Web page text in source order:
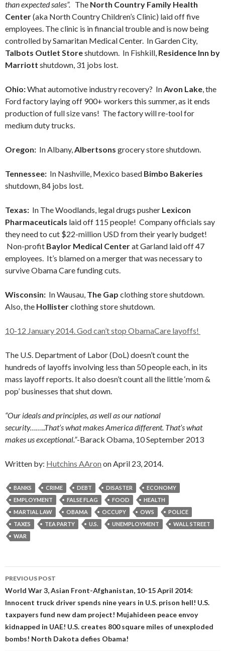
than expected sales”. The North Country Family Health
Center(aka North Country Children’s Clinic) laid off five
employees. The clinic is in financial trouble and is now being
controlled by Samaritan Medical Center. In Garden City,
Talbots Outlet Storeshutdown. In Fishkill, Residence Inn by
Marriott shutdown, 31 jobs lost.
Ohio:What automotive industry recovery? InAvon Lake, the
Ford factory laying off 900+ workers this summer, as it ends
production of full size vans! The factory will re-tool for
medium duty trucks.
Oregon: In Albany,Albertsons grocery store shutdown.
Tennessee: In Nashville, Mexico based Bimbo Bakeries
shutdown, 84 jobs lost.
Texas: In The Woodlands, legal drugs pusher Lexicon
Pharmaceuticals laid off 115 people! Company officials say
they need to cut $22-million USD from their yearly budget!
Non-profit Baylor Medical Centerat Garland laid off 47
employees. It’s blamed on a merger that was necessary to
survive Obama Care funding cuts.
Wisconsin: In Wausau, The Gap clothing store shutdown.
Also, the Hollisterclothing store shutdown.
10-12 January 2014. God can’t stop ObamaCare layoffs!
The U.S. Department of Labor (DoL) doesn’t count the
hundreds of layoffs involving less than 50 people each, in its
mass layoff reports. It also doesn’t count all the little ‘mom &
pop’ businesses that shut down.
“Our ideals and principles, as well as our national
security……..That’s what makes America different. That’s what
makes us exceptional.”-Barack Obama, 10 September 2013
Written by: Hutchins AAron on April 23, 2014.
BANKS CRIME DEBT DISASTER
ECONOMY
EMPLOYMENT
FALSE FLAG FOOD
HEALTH
MARTIAL LAW
OBAMA OCCUPY OWS
POLICE
TAXES
TEA PARTY U.S. UNEMPLOYMENT
WALL STREET
WAR
Post
navigation
PREVIOUS POST
World War 3, Asian Front-Afghanistan, 10-15 April 2014:
Innocent truck driver spends nine years in U.S. prison hell! U.S.
taxpayers fund new dam project! Mujahideen peace envoy
kidnapped in UAE! U.S. creates 800 square miles of unexploded
bombs! North Dakota defies Obama!